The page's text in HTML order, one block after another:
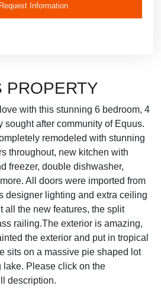
Request Information
PROPERTY
with this stunning 6 bedroom, 4
sought after community of Equus.
remodeled with stunning
throughout, new kitchen with
freezer, double dishwasher,
All doors were imported from
designer lighting and extra ceiling
all the new features, the split
railing.The exterior is amazing,
the exterior and put in tropical
sits on a massive pie shaped lot
Please click on the
description.